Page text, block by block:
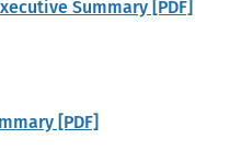
Summary [PDF]
[PDF]